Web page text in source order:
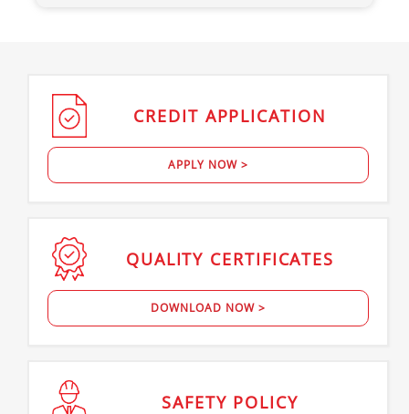
CREDIT APPLICATION
APPLY NOW >
QUALITY CERTIFICATES
DOWNLOAD NOW >
SAFETY POLICY